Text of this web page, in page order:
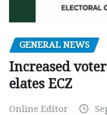
GENERAL NEWS
Increased
elates ECZ
Online Editor